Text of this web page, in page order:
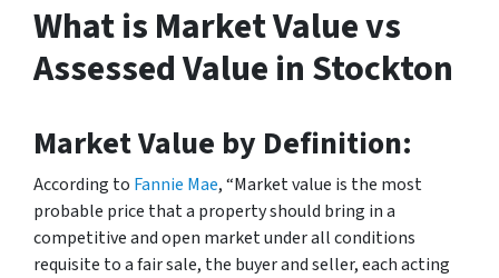
What is Market Value vs
Assessed Value in Stockton
Market Value by Definition:
According to Fannie Mae, “Market value is the most
probable price that a property should bring in a
competitive and open market under all conditions
requisite to a fair sale, the buyer and seller, each acting